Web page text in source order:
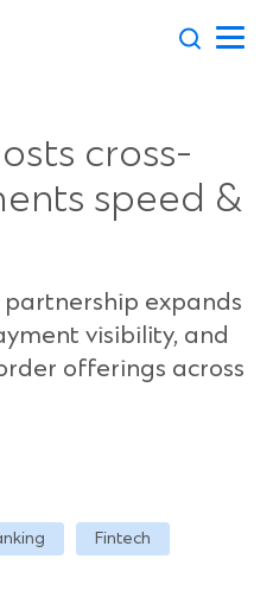
cross-
speed &
expands
visibility, and
offerings across
Fintech